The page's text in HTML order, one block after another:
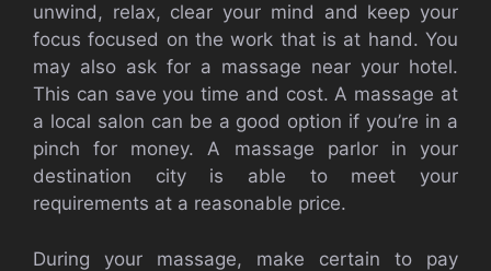
unwind, relax, clear your mind and keep your
focus focused on the work that is at hand. You
may also ask for a massage near your hotel.
This can save you time and cost. A massage at
a local salon can be a good option if you’re in a
pinch for money. A massage parlor in your
destination city is able to meet your
requirements at a reasonable price.
During your massage, make certain to pay